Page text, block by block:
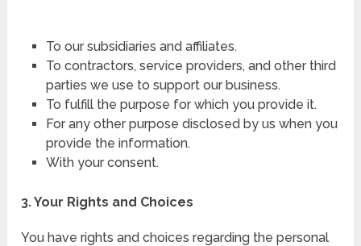
To our subsidiaries and affiliates.
To contractors, service providers, and other third
parties we use to support our business.
To fulfill the purpose for which you provide it.
For any other purpose disclosed by us when you
provide the information.
With your consent.
3. Your Rights and Choices
You have rights and choices regarding the personal